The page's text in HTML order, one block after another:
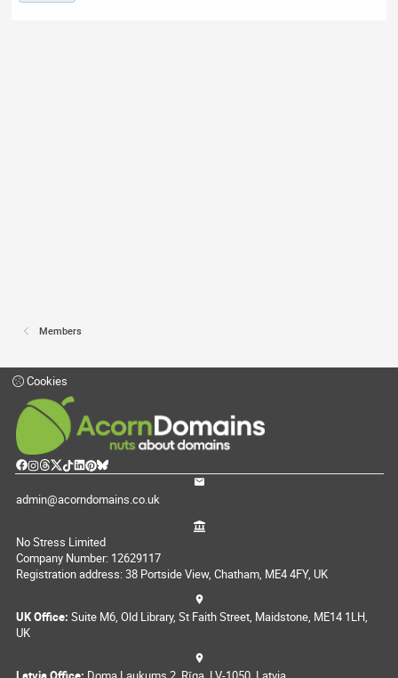
Members
Cookies
admin@acorndomains.co.uk
No Stress Limited
Company Number: 12629117
Registration address: 38 Portside View, Chatham, ME4 4FY, UK
UK Office: Suite M6, Old Library, St Faith Street, Maidstone, ME14 1LH,
UK